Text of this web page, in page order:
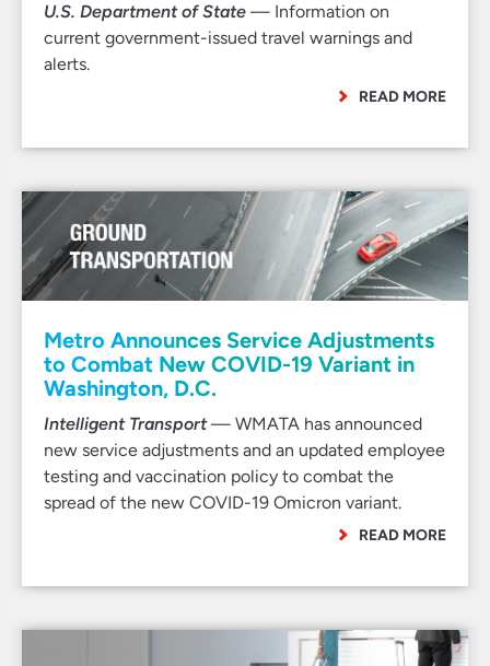
U.S. Department of State — Information on
current government-issued travel warnings and
alerts.
READ MORE
Metro Announces Service Adjustments
to Combat New COVID-19 Variant in
Washington, D.C.
Intelligent Transport— WMATA has announced
new service adjustments and an updated employee
testing and vaccination policy to combat the
spread of the new COVID-19 Omicron variant.
READ MORE